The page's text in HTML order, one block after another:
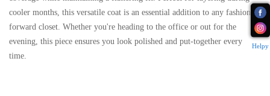
cooler months, this versatile coat is an essential addition to any fashion-
forward closet. Whether you're heading to the office or out for the
evening, this piece ensures you look polished and put-together every
time.
Helpy